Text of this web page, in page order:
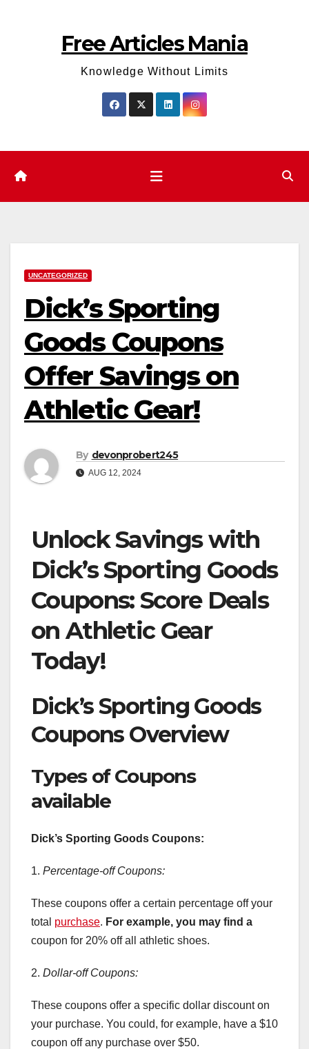
Free Articles Mania
Knowledge Without Limits
UNCATEGORIZED
Dick’s Sporting
Goods Coupons
Offer Savings on
Athletic Gear!
By devonprobert245
AUG 12, 2024
Unlock Savings with
Dick’s Sporting Goods
Coupons: Score Deals
on Athletic Gear
Today!
Dick’s Sporting Goods
Coupons Overview
Types of Coupons
available
Dick’s Sporting Goods Coupons:
1. Percentage-off Coupons:
These coupons offer a certain percentage off your
total purchase. For example, you may find a
coupon for 20% off all athletic shoes.
2. Dollar-off Coupons:
These coupons offer a specific dollar discount on
your purchase. You could, for example, have a $10
coupon off any purchase over $50.